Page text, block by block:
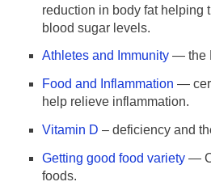
reduction in body fat helping
blood sugar levels.
Athletes and Immunity — the
Food and Inflammation —
help relieve inflammation.
Vitamin D – deficiency and
Getting good food variety —
foods.